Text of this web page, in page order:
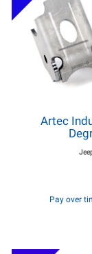
Artec
Pay over